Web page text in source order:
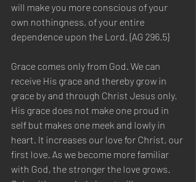
will make you more conscious of your
own nothingness, of your entire
dependence upon the Lord. {AG 296.5}
Grace comes only from God. We can
receive His grace and thereby grow in
grace by and through Christ Jesus only.
His grace does not make one proud in
self but makes one meek and lowly in
heart. It increases our love for Christ, our
first love. As we become more familiar
with God, the stronger the love grows.